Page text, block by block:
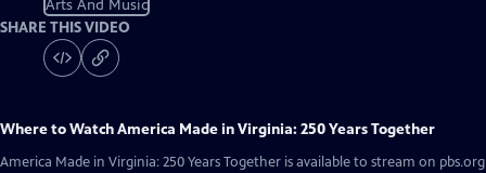
Arts And Music
SHARE THIS VIDEO
Where to WatchAmerica Made in Virginia: 250 Years Together
America Made in Virginia: 250 Years Together is available to stream on pbs.org